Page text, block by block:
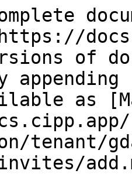
of
as
tenant/
invites/